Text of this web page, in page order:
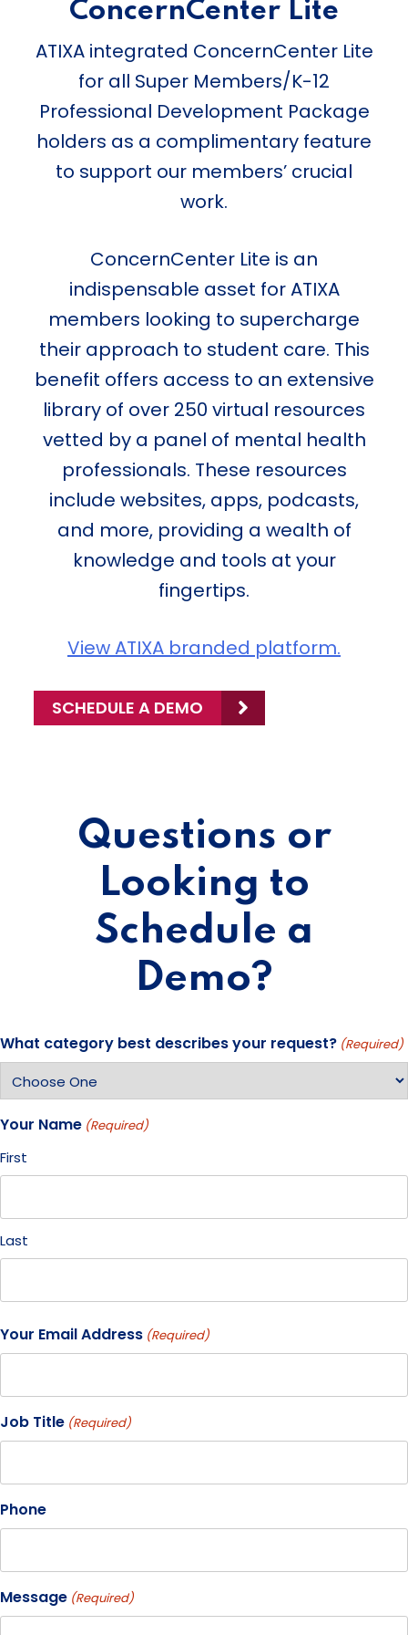
ConcernCenter Lite
ATIXA integrated ConcernCenter Lite
for all Super Members/K-12
Professional Development Package
holders as a complimentary feature
to support our members’ crucial
work.
ConcernCenter Lite is an
indispensable asset for ATIXA
members looking to supercharge
their approach to student care. This
benefit offers access to an extensive
library of over 250 virtual resources
vetted by a panel of mental health
professionals. These resources
include websites, apps, podcasts,
and more, providing a wealth of
knowledge and tools at your
fingertips.
View ATIXA branded platform.
SCHEDULE A DEMO
Questions or
Looking to
Schedule a
Demo?
What category best describes your request? (Required)
Your Name (Required)
First
Last
Your Email Address (Required)
Job Title (Required)
Phone
Message (Required)